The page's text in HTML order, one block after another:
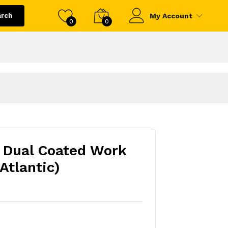
0 0
My Account
Coated Work